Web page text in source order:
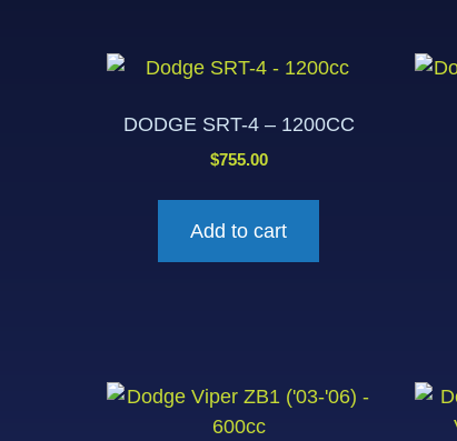
DODGE SRT-4 – 1200CC
$755.00
Add to cart